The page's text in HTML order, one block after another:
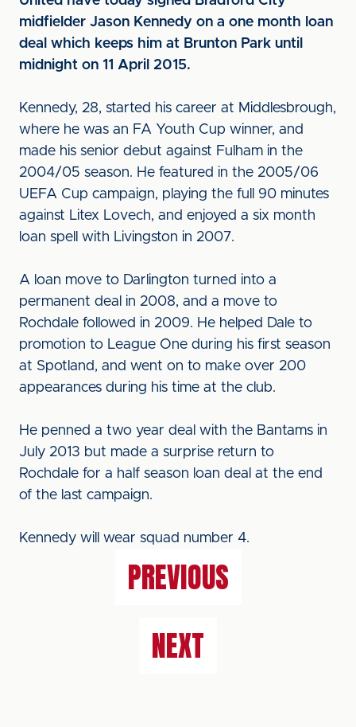
midfielder Jason Kennedy on a one month loan
deal which keeps him at Brunton Park until
midnight on 11 April 2015.
Kennedy, 28, started his career at Middlesbrough,
where he was an FA Youth Cup winner, and
made his senior debut against Fulham in the
2004/05 season. He featured in the 2005/06
UEFA Cup campaign, playing the full 90 minutes
against Litex Lovech, and enjoyed a six month
loan spell with Livingston in 2007.
A loan move to Darlington turned into a
permanent deal in 2008, and a move to
Rochdale followed in 2009. He helped Dale to
promotion to League One during his first season
at Spotland, and went on to make over 200
appearances during his time at the club.
He penned a two year deal with the Bantams in
July 2013 but made a surprise return to
Rochdale for a half season loan deal at the end
of the last campaign.
Kennedy will wear squad number 4.
PREVIOUS
NEXT